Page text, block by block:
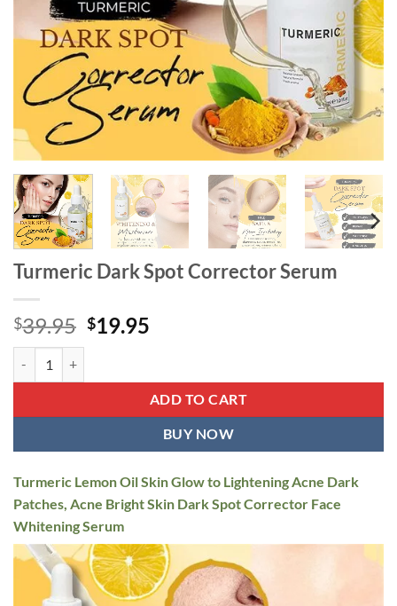
Turmeric Dark Spot Corrector Serum
$39.95 Original
$39.95.
$19.95
$19.95.
ADD TO CART
BUY NOW
Turmeric Lemon Oil Skin Glow to Lightening Acne Dark
Patches, Acne Bright Skin Dark Spot Corrector Face
Whitening Serum